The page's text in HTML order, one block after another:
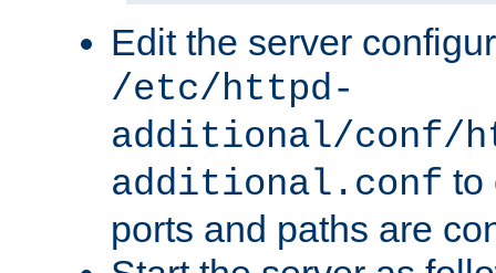
Edit the server
/etc/httpd-
additional/conf/
additional.conf to
ports and paths are